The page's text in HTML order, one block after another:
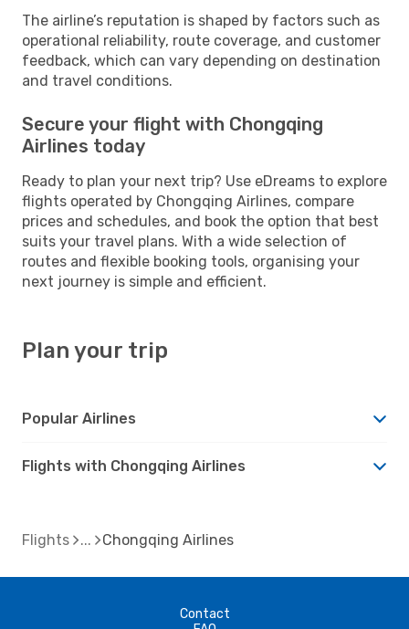
The airline’s reputation is shaped by factors such as
operational reliability, route coverage, and customer
feedback, which can vary depending on destination
and travel conditions.
Secure your flight with Chongqing
Airlines today
Ready to plan your next trip? Use eDreams to explore
flights operated by Chongqing Airlines, compare
prices and schedules, and book the option that best
suits your travel plans. With a wide selection of
routes and flexible booking tools, organising your
next journey is simple and efficient.
Plan your trip
Popular Airlines
Flights with Chongqing Airlines
Flights Chongqing Airlines
Contact